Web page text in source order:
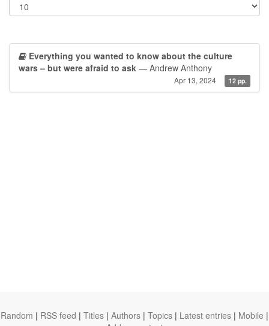
Everything you wanted to know about the culture
wars – but were afraid to ask — Andrew Anthony
Apr 13, 2024 12 pp.
Random | RSS feed | Titles | Authors | Topics | Latest entries | Mobile |